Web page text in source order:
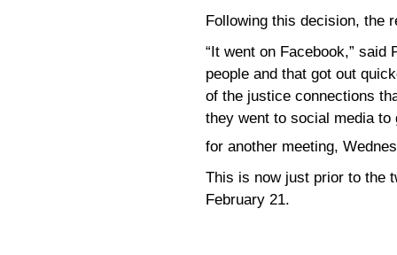
Following this decision, the
“It went on Facebook,” said
people and that got out
of the justice connections
they went to social media
for another meeting,
This is now just prior to the
February 21.